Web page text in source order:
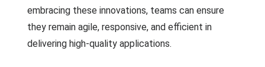
embracing these innovations, teams can ensure
they remain agile, responsive, and efficient in
delivering high-quality applications.